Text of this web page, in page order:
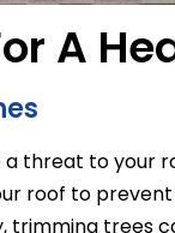
A
threat to your
roof to
trimming trees